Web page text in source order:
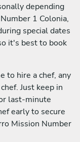
depending
1 Colonia,
special dates
it's best to book
to hire a chef, any
Just keep in
last-minute
early to secure
Mission Number